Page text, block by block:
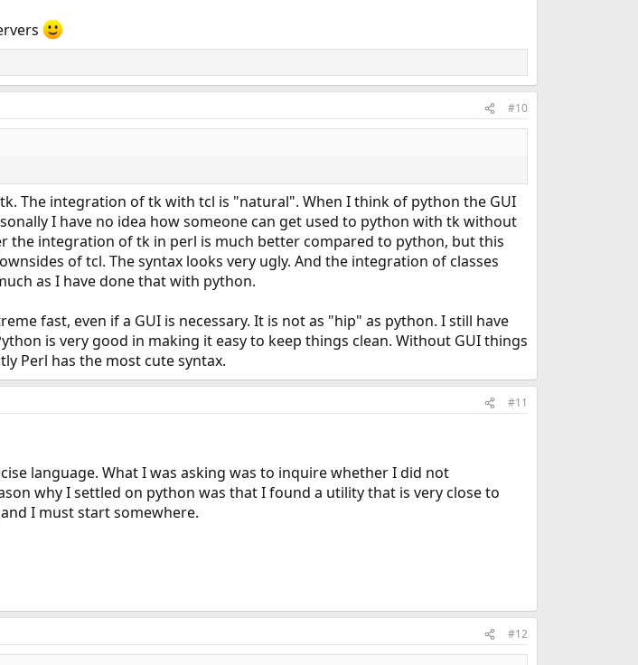
#10
The integration of tk with tcl is "natural". When I think of python the GUI
I have no idea how someone can get used to python with tk without
the integration of tk in perl is much better compared to python, but this
of tcl. The syntax looks very ugly. And the integration of classes
as I have done that with python.
fast, even if a GUI is necessary. It is not as "hip" as python. I still have
is very good in making it easy to keep things clean. Without GUI things
Perl has the most cute syntax.
#11
language. What I was asking was to inquire whether I did not
why I settled on python was that I found a utility that is very close to
I must start somewhere.
#12